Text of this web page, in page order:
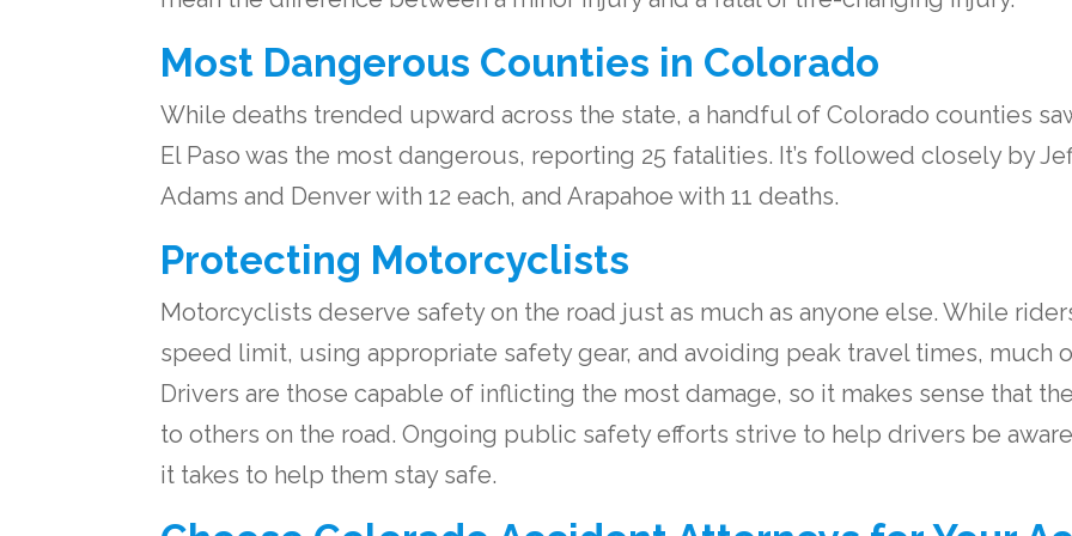
Most Dangerous Counties in Colorado
While deaths trended upward across the state, a handful of Colorado counties
El Paso was the most dangerous, reporting 25 fatalities. It’s followed closely by
Adams and Denver with 12 each, and Arapahoe with 11 deaths.
Protecting Motorcyclists
Motorcyclists deserve safety on the road just as much as anyone else. While
speed limit, using appropriate safety gear, and avoiding peak travel times, much
Drivers are those capable of inflicting the most damage, so it makes sense that
to others on the road. Ongoing public safety efforts strive to help drivers be
it takes to help them stay safe.